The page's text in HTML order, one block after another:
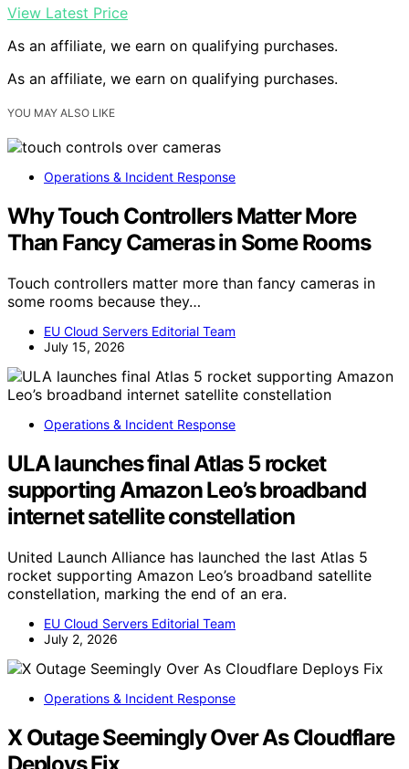
View Latest Price
As an affiliate, we earn on qualifying purchases.
As an affiliate, we earn on qualifying purchases.
YOU MAY ALSO LIKE
Operations & Incident Response
Why Touch Controllers Matter More
Than Fancy Cameras in Some Rooms
Touch controllers matter more than fancy cameras in
some rooms because they…
EU Cloud Servers Editorial Team
July 15, 2026
Operations & Incident Response
ULA launches final Atlas 5 rocket
supporting Amazon Leo’s broadband
internet satellite constellation
United Launch Alliance has launched the last Atlas 5
rocket supporting Amazon Leo’s broadband satellite
constellation, marking the end of an era.
EU Cloud Servers Editorial Team
July 2, 2026
Operations & Incident Response
X Outage Seemingly Over As Cloudflare
Deploys Fix